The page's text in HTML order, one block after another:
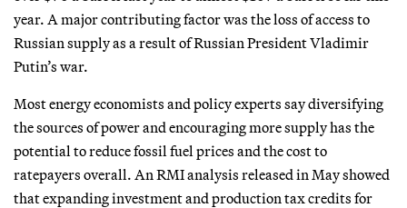
year. A major contributing factor was the loss of access to
Russian supply as a result of Russian President Vladimir
Putin’s war.
Most energy economists and policy experts say diversifying
the sources of power and encouraging more supply has the
potential to reduce fossil fuel prices and the cost to
ratepayers overall. An RMI analysis released in May showed
that expanding investment and production tax credits for